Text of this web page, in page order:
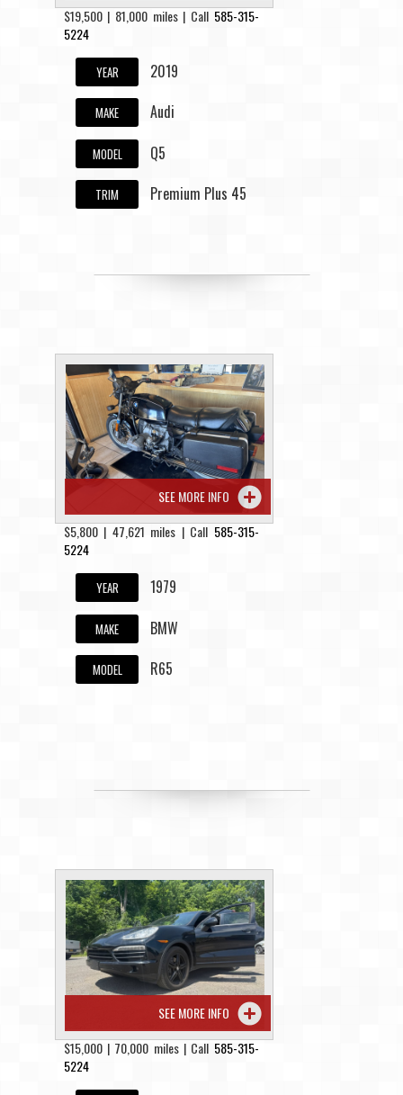
$19,500 | 81,000 miles | Call 585-315-
5224
YEAR 2019
MAKE Audi
MODEL Q5
TRIM Premium Plus 45
SEE MORE INFO
$5,800 | 47,621 miles | Call 585-315-
5224
YEAR 1979
MAKE BMW
MODEL R65
SEE MORE INFO
$15,000 | 70,000 miles | Call 585-315-
5224